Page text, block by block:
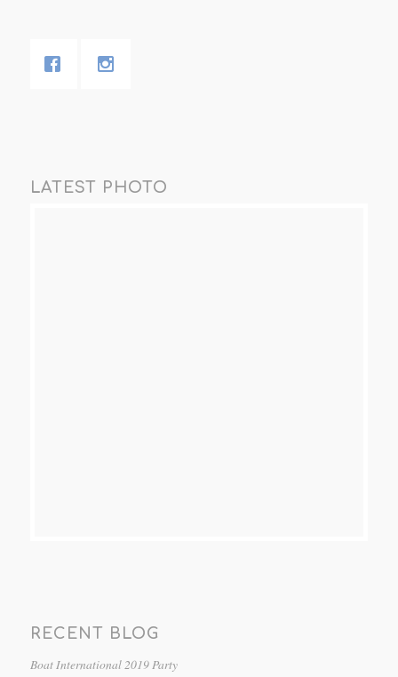
LATEST PHOTO
RECENT BLOG
Boat International 2019 Party